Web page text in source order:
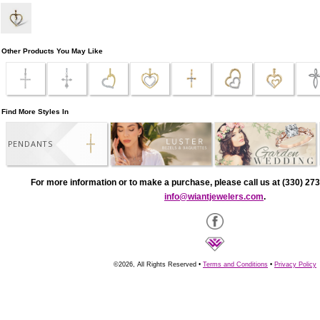
Other Products You May Like
Find More Styles In
PENDANTS
For more information or to make a purchase, please call us at (330)
info@wiantjewelers.com.
©2026, All Rights Reserved • Terms and Conditions • Privacy Policy